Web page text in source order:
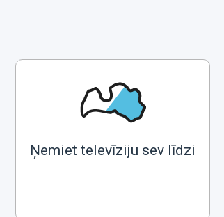
Ņemiet televīziju sev līdzi